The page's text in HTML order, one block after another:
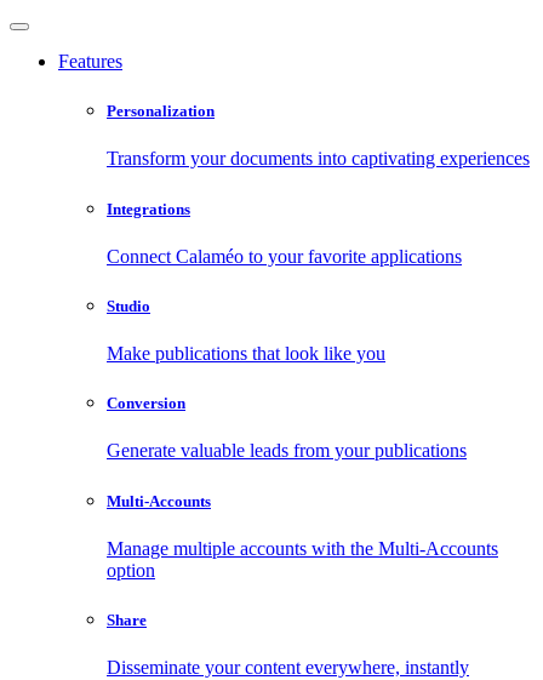
Features
Personalization
Transform your documents into captivating experiences
Integrations
Connect Calaméo to your favorite applications
Studio
Make publications that look like you
Conversion
Generate valuable leads from your publications
Multi-Accounts
Manage multiple accounts with the Multi-Accounts
option
Share
Disseminate your content everywhere, instantly